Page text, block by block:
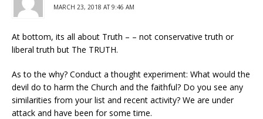
MARCH 23, 2018 AT 9:46 AM
At bottom, its all about Truth – – not conservative truth or
liberal truth but The TRUTH.
As to the why? Conduct a thought experiment: What would the
devil do to harm the Church and the faithful? Do you see any
similarities from your list and recent activity? We are under
attack and have been for some time.